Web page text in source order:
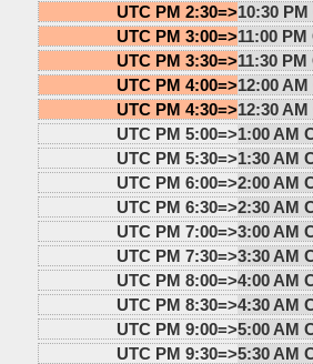
UTC PM 2:30=>10:30 PM
UTC PM 3:00=>11:00 PM
UTC PM 3:30=>11:30 PM
UTC PM 4:00=>12:00
UTC PM 4:30=>12:30
UTC PM 5:00=>1:00 AM
UTC PM 5:30=>1:30 AM
UTC PM 6:00=>2:00 AM
UTC PM 6:30=>2:30 AM
UTC PM 7:00=>3:00 AM
UTC PM 7:30=>3:30 AM
UTC PM 8:00=>4:00 AM
UTC PM 8:30=>4:30 AM
UTC PM 9:00=>5:00 AM
UTC PM 9:30=>5:30 AM